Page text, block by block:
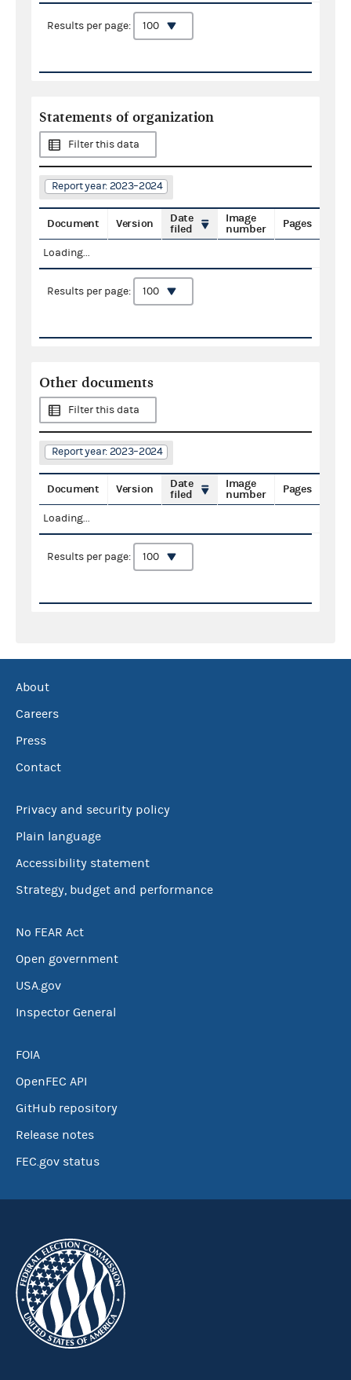
Results per page:
Statements of organization
Filter this data
Report year: 2023–2024
Document Version
Date
filed
Image
number
Pages
Loading...
Results per page:
Other documents
Filter this data
Report year: 2023–2024
Document Version
Date
filed
Image
number
Pages
Loading...
Results per page:
About
Careers
Press
Contact
Privacy and security policy
Plain language
Accessibility statement
Strategy, budget and performance
No FEAR Act
Open government
USA.gov
Inspector General
FOIA
OpenFEC API
GitHub repository
Release notes
FEC.gov status